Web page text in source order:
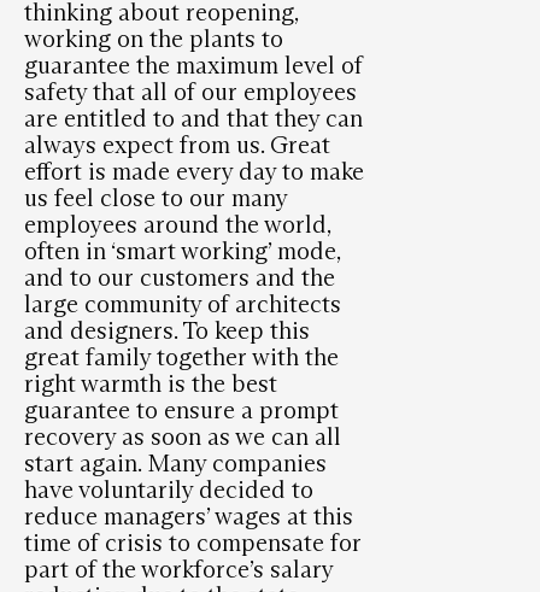
thinking about reopening,
working on the plants to
guarantee the maximum level of
safety that all of our employees
are entitled to and that they can
always expect from us. Great
effort is made every day to make
us feel close to our many
employees around the world,
often in ‘smart working’ mode,
and to our customers and the
large community of architects
and designers. To keep this
great family together with the
right warmth is the best
guarantee to ensure a prompt
recovery as soon as we can all
start again. Many companies
have voluntarily decided to
reduce managers’ wages at this
time of crisis to compensate for
part of the workforce’s salary